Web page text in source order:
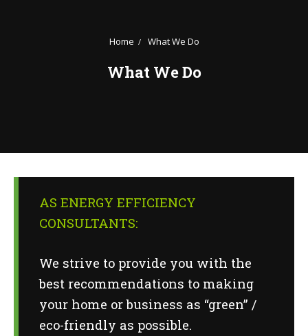
Home What We Do
What We Do
AS ENERGY EFFICIENCY
CONSULTANTS:
We strive to provide you with the
best recommendations to making
your home or business as “green” /
eco-friendly as possible.